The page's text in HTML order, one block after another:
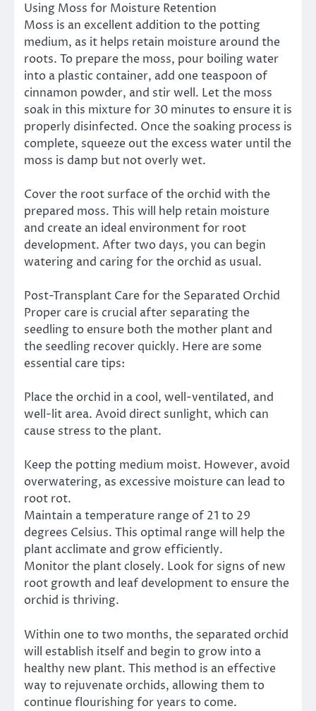
Using Moss for Moisture Retention
Moss is an excellent addition to the potting
medium, as it helps retain moisture around the
roots. To prepare the moss, pour boiling water
into a plastic container, add one teaspoon of
cinnamon powder, and stir well. Let the moss
soak in this mixture for 30 minutes to ensure it is
properly disinfected. Once the soaking process is
complete, squeeze out the excess water until the
moss is damp but not overly wet.
Cover the root surface of the orchid with the
prepared moss. This will help retain moisture
and create an ideal environment for root
development. After two days, you can begin
watering and caring for the orchid as usual.
Post-Transplant Care for the Separated Orchid
Proper care is crucial after separating the
seedling to ensure both the mother plant and
the seedling recover quickly. Here are some
essential care tips:
Place the orchid in a cool, well-ventilated, and
well-lit area. Avoid direct sunlight, which can
cause stress to the plant.
Keep the potting medium moist. However, avoid
overwatering, as excessive moisture can lead to
root rot.
Maintain a temperature range of 21 to 29
degrees Celsius. This optimal range will help the
plant acclimate and grow efficiently.
Monitor the plant closely. Look for signs of new
root growth and leaf development to ensure the
orchid is thriving.
Within one to two months, the separated orchid
will establish itself and begin to grow into a
healthy new plant. This method is an effective
way to rejuvenate orchids, allowing them to
continue flourishing for years to come.